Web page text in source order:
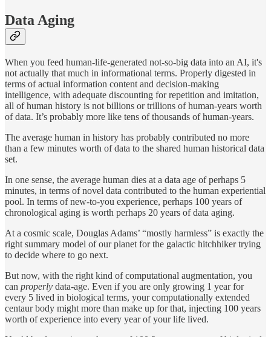
Data Aging
When you feed human-life-generated not-so-big data into an AI, it's
not actually that much in informational terms. Properly digested in
terms of actual information content and decision-making
intelligence, with adequate discounting for repetition and imitation,
all of human history is not billions or trillions of human-years worth
of data. It’s probably more like tens of thousands of human-years.
The average human in history has probably contributed no more
than a few minutes worth of data to the shared human historical data
set.
In one sense, the average human dies at a data age of perhaps 5
minutes, in terms of novel data contributed to the human experiential
pool. In terms of new-to-you experience, perhaps 100 years of
chronological aging is worth perhaps 20 years of data aging.
At a cosmic scale, Douglas Adams’ “mostly harmless” is exactly the
right summary model of our planet for the galactic hitchhiker trying
to decide where to go next.
But now, with the right kind of computational augmentation, you
can properly data-age. Even if you are only growing 1 year for
every 5 lived in biological terms, your computationally extended
centaur body might more than make up for that, injecting 100 years
worth of experience into every year of your life lived.